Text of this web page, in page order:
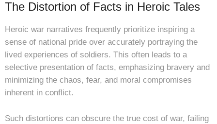
The Distortion of Facts in Heroic Tales
Heroic war narratives frequently prioritize inspiring a
sense of national pride over accurately portraying the
lived experiences of soldiers. This often leads to a
selective presentation of facts, emphasizing bravery and
minimizing the chaos, fear, and moral compromises
inherent in conflict.
Such distortions can obscure the true cost of war, failing